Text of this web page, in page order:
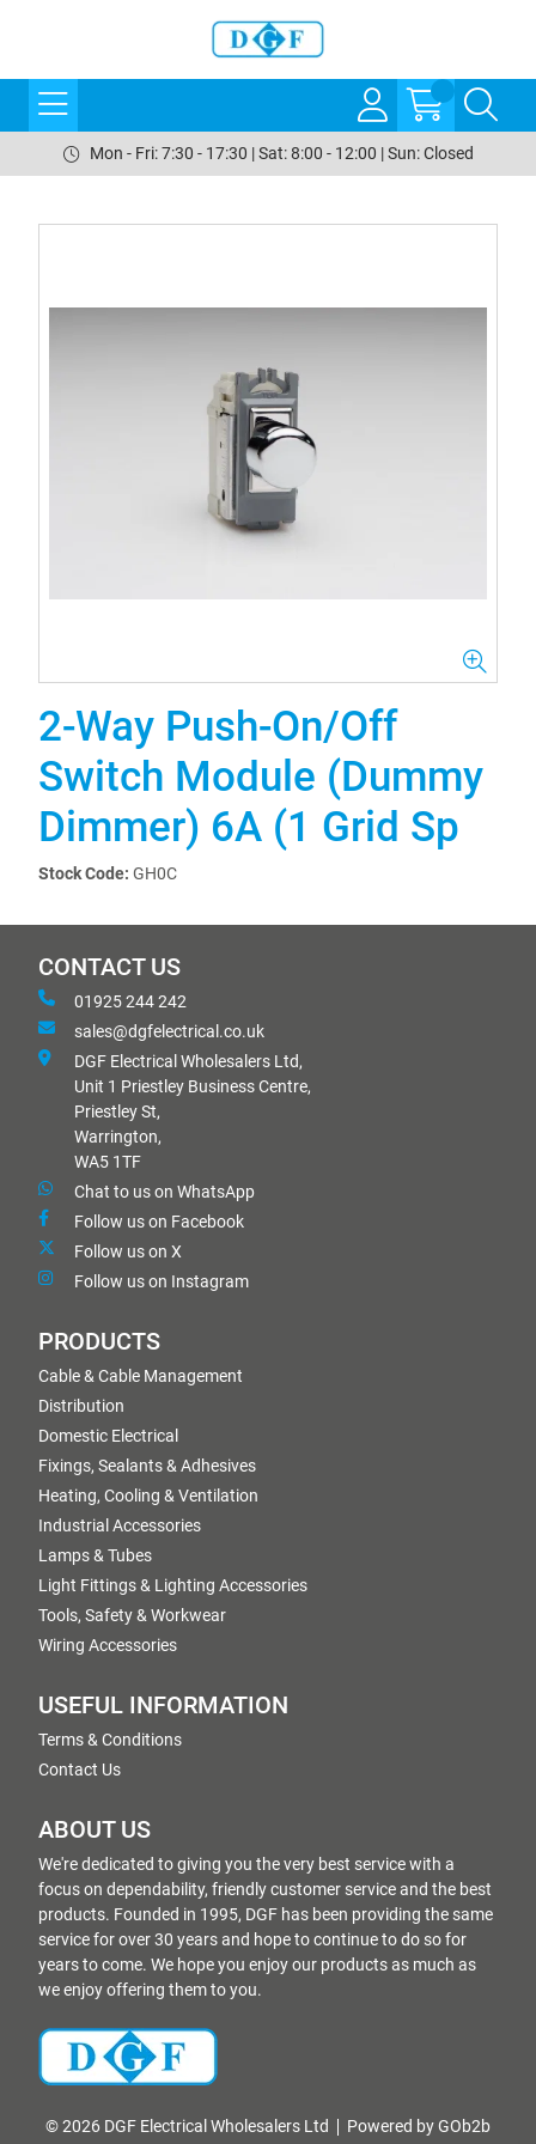
Mon - Fri: 7:30 - 17:30 | Sat: 8:00 - 12:00 | Sun: Closed
2-Way Push-On/Off
Switch Module (Dummy
Dimmer) 6A (1 Grid Sp
Stock Code: GH0C
CONTACT US
01925 244 242
sales@dgfelectrical.co.uk
DGF Electrical Wholesalers Ltd,
Unit 1 Priestley Business Centre,
Priestley St,
Warrington,
WA5 1TF
Chat to us on WhatsApp
Follow us on Facebook
Follow us on X
Follow us on Instagram
PRODUCTS
Cable & Cable Management
Distribution
Domestic Electrical
Fixings, Sealants & Adhesives
Heating, Cooling & Ventilation
Industrial Accessories
Lamps & Tubes
Light Fittings & Lighting Accessories
Tools, Safety & Workwear
Wiring Accessories
USEFUL INFORMATION
Terms & Conditions
Contact Us
ABOUT US
We're dedicated to giving you the very best service with a
focus on dependability, friendly customer service and the best
products. Founded in 1995, DGF has been providing the same
service for over 30 years and hope to continue to do so for
years to come. We hope you enjoy our products as much as
we enjoy offering them to you.
© 2026 DGF Electrical Wholesalers Ltd Powered by GOb2b